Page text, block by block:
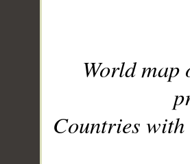
World
Countries with